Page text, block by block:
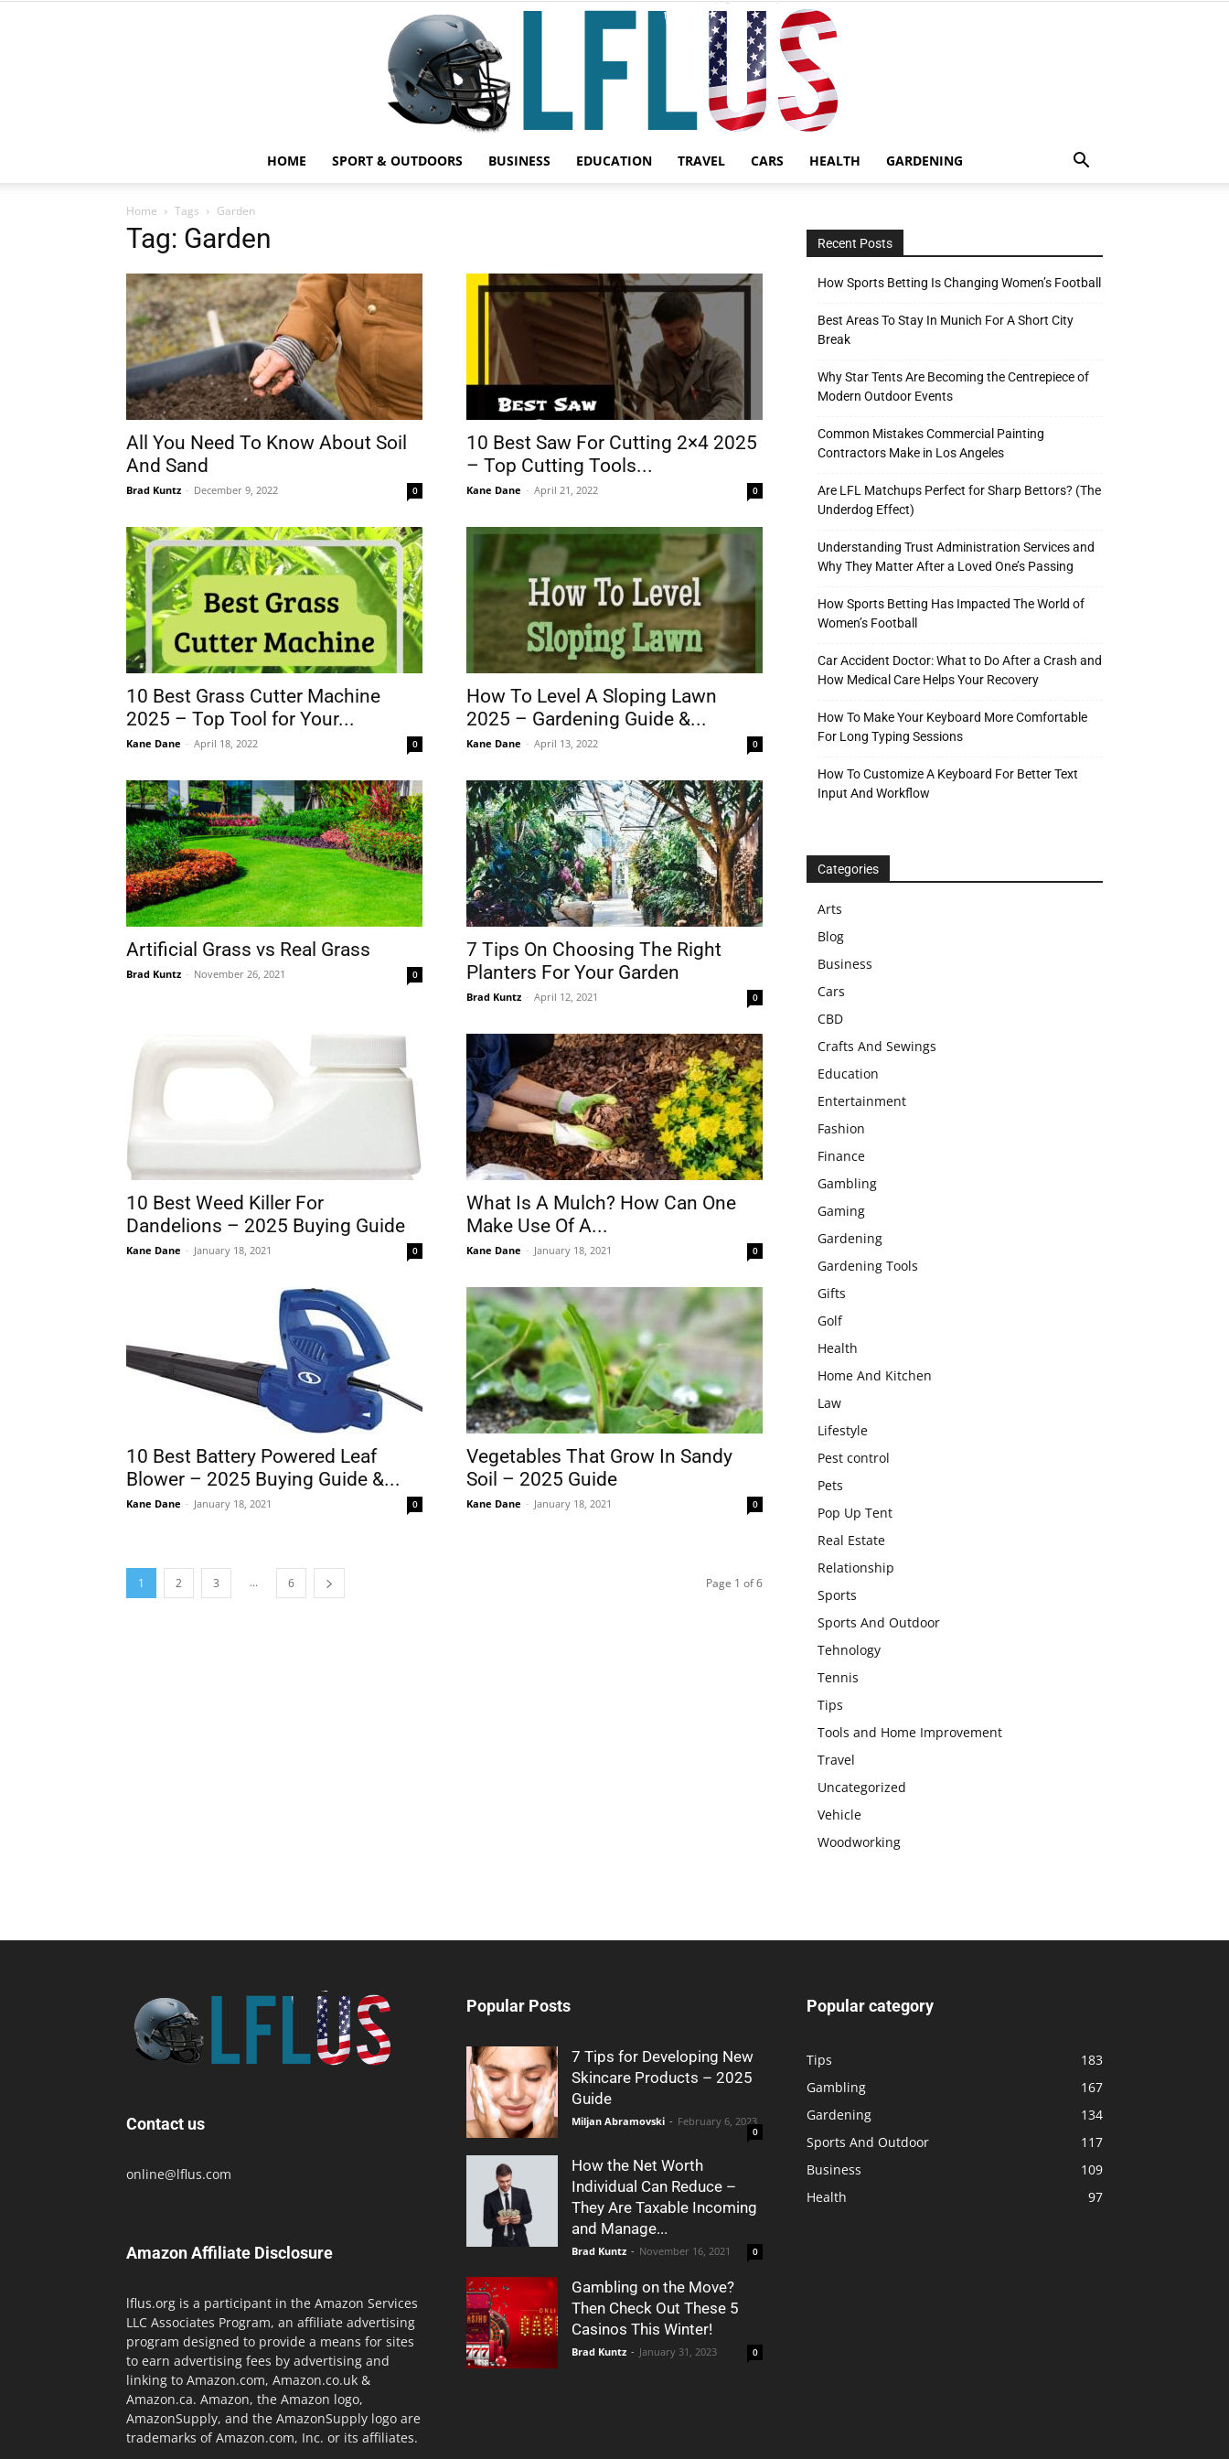
Sport
&
Outdoor
Tools
HOME SPORT & OUTDOORS BUSINESS EDUCATION TRAVEL CARS HEALTH GARDENING
Home Tags Garden
Tag: Garden
All You Need To Know About Soil
And Sand
Brad Kuntz - December 9, 2022 0
10 Best Saw For Cutting 2×4 2025
– Top Cutting Tools...
Kane Dane - April 21, 2022 0
10 Best Grass Cutter Machine
2025 – Top Tool for Your...
Kane Dane - April 18, 2022 0
How To Level A Sloping Lawn
2025 – Gardening Guide &...
Kane Dane - April 13, 2022 0
Artificial Grass vs Real Grass
Brad Kuntz - November 26, 2021 0
7 Tips On Choosing The Right
Planters For Your Garden
Brad Kuntz - April 12, 2021 0
10 Best Weed Killer For
Dandelions – 2025 Buying Guide
Kane Dane - January 18, 2021 0
What Is A Mulch? How Can One
Make Use Of A...
Kane Dane - January 18, 2021 0
10 Best Battery Powered Leaf
Blower – 2025 Buying Guide &...
Kane Dane - January 18, 2021 0
Vegetables That Grow In Sandy
Soil – 2025 Guide
Kane Dane - January 18, 2021 0
1 2 3 ... 6 Page 1 of 6
Recent Posts
How Sports Betting Is Changing Women’s Football
Best Areas To Stay In Munich For A Short City
Break
Why Star Tents Are Becoming the Centrepiece of
Modern Outdoor Events
Common Mistakes Commercial Painting
Contractors Make in Los Angeles
Are LFL Matchups Perfect for Sharp Bettors? (The
Underdog Effect)
Understanding Trust Administration Services and
Why They Matter After a Loved One’s Passing
How Sports Betting Has Impacted The World of
Women’s Football
Car Accident Doctor: What to Do After a Crash and
How Medical Care Helps Your Recovery
How To Make Your Keyboard More Comfortable
For Long Typing Sessions
How To Customize A Keyboard For Better Text
Input And Workflow
Categories
Arts
Blog
Business
Cars
CBD
Crafts And Sewings
Education
Entertainment
Fashion
Finance
Gambling
Gaming
Gardening
Gardening Tools
Gifts
Golf
Health
Home And Kitchen
Law
Lifestyle
Pest control
Pets
Pop Up Tent
Real Estate
Relationship
Sports
Sports And Outdoor
Tehnology
Tennis
Tips
Tools and Home Improvement
Travel
Uncategorized
Vehicle
Woodworking
Contact us
online@lflus.com
Amazon Affiliate Disclosure
lflus.org is a participant in the Amazon Services
LLC Associates Program, an affiliate advertising
program designed to provide a means for sites
to earn advertising fees by advertising and
linking to Amazon.com, Amazon.co.uk &
Amazon.ca. Amazon, the Amazon logo,
AmazonSupply, and the AmazonSupply logo are
trademarks of Amazon.com, Inc. or its affiliates.
Popular Posts
7 Tips for Developing New
Skincare Products – 2025
Guide
Miljan Abramovski - February 6, 2023
0
How the Net Worth
Individual Can Reduce –
They Are Taxable Incoming
and Manage...
Brad Kuntz - November 16, 2021 0
Gambling on the Move?
Then Check Out These 5
Casinos This Winter!
Brad Kuntz - January 31, 2023 0
Popular category
Tips
183
Gambling
167
Gardening
134
Sports And Outdoor
117
Business
109
Health
97